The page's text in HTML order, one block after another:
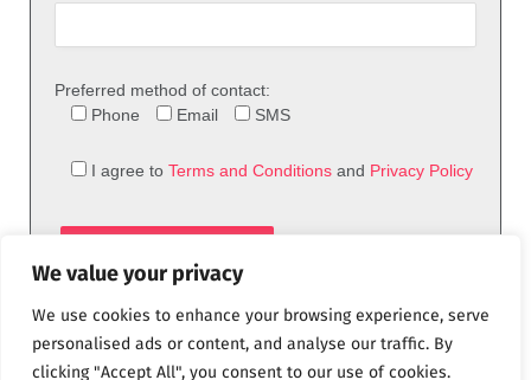
We value your privacy
We use cookies to enhance your browsing experience, serve
personalised ads or content, and analyse our traffic. By
clicking "Accept All", you consent to our use of cookies.
Preferred method of contact:
Phone
Email SMS
I agree to Terms and Conditions and Privacy Policy